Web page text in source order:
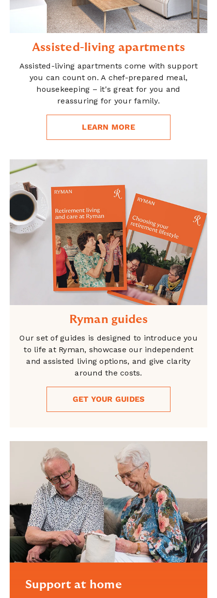
Assisted-living apartments
Assisted-living apartments come with support
you can count on. A chef-prepared meal,
housekeeping – it's great for you and
reassuring for your family.
LEARN MORE
Ryman guides
Our set of guides is designed to introduce you
to life at Ryman, showcase our independent
and assisted living options, and give clarity
around the costs.
GET YOUR GUIDES
Support at home